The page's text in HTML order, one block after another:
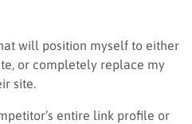
will position myself to either
or completely replace my
site.
entire link profile or